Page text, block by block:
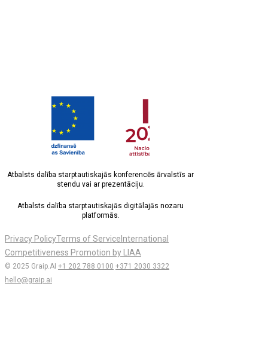
Atbalsts dalība starptautiskajās konferencēs ārvalstīs ar
stendu vai ar prezentāciju.
Atbalsts dalība starptautiskajās digitālajās nozaru
platformās.
Privacy PolicyTerms of ServiceInternational
Competitiveness Promotion by LIAA
© 2025 Graip.AI +1 202 788 0100 +371 2030 3322
hello@graip.ai